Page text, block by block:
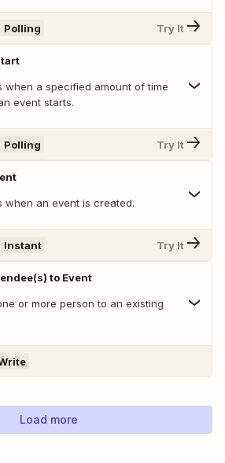
Polling Try It
when a specified amount of time
event starts.
Polling Try It
when an event is created.
Instant Try It
to Event
or more person to an existing
Load more